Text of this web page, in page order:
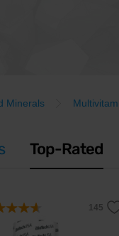
Minerals
Top-Rated